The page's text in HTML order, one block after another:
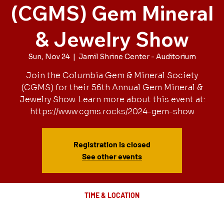
(CGMS) Gem Mineral
& Jewelry Show
Sun, Nov 24
  |
Jamil Shrine Center - Auditorium
Join the Columbia Gem & Mineral Society
(CGMS) for their 56th Annual Gem Mineral &
Jewelry Show. Learn more about this event at:
https://www.cgms.rocks/2024-gem-show
Registration is closed
See other events
TIME & LOCATION